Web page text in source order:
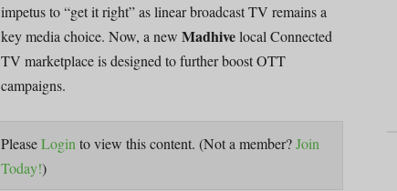
Report
impetus to “get it right” as linear broadcast TV remains a
key media choice. Now, a new Madhivelocal Connected
TV marketplace is designed to further boost OTT
campaigns.
PleaseLogin to view this content. (Not a member?Join
Today!)